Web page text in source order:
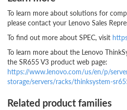
To learn more about solutions for
please contact your Lenovo Sales
To find out more about SPEC, visit
To learn more about the Lenovo
the SR655 V3 product web page:
https://www.lenovo.com/us/en/p/
storage/servers/racks/thinksystem-
Related product families